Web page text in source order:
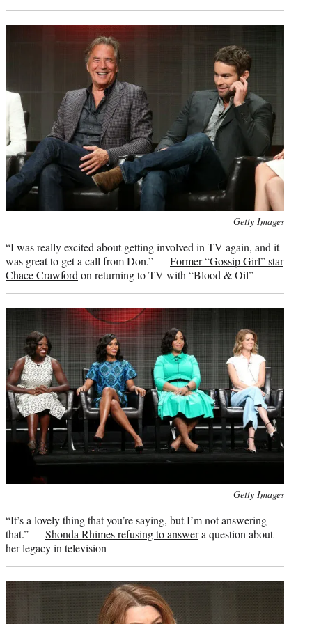
Getty Images
“I was really excited about getting involved in TV again, and it
was great to get a call from Don.” —Former “Gossip Girl” star
Chace Crawford on returning to TV with “Blood & Oil”
Getty Images
“It’s a lovely thing that you’re saying, but I’m not answering
that.” —Shonda Rhimes refusing to answera question about
her legacy in television